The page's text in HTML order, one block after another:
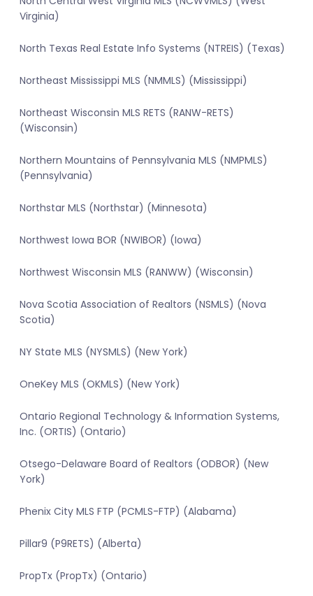
Virginia)
North Texas Real Estate Info Systems (NTREIS) (Texas)
Northeast Mississippi MLS (NMMLS) (Mississippi)
Northeast Wisconsin MLS RETS (RANW-RETS)
(Wisconsin)
Northern Mountains of Pennsylvania MLS (NMPMLS)
(Pennsylvania)
Northstar MLS (Northstar) (Minnesota)
Northwest Iowa BOR (NWIBOR) (Iowa)
Northwest Wisconsin MLS (RANWW) (Wisconsin)
Nova Scotia Association of Realtors (NSMLS) (Nova
Scotia)
NY State MLS (NYSMLS) (New York)
OneKey MLS (OKMLS) (New York)
Ontario Regional Technology & Information Systems,
Inc. (ORTIS) (Ontario)
Otsego-Delaware Board of Realtors (ODBOR) (New
York)
Phenix City MLS FTP (PCMLS-FTP) (Alabama)
Pillar9 (P9RETS) (Alberta)
PropTx (PropTx) (Ontario)